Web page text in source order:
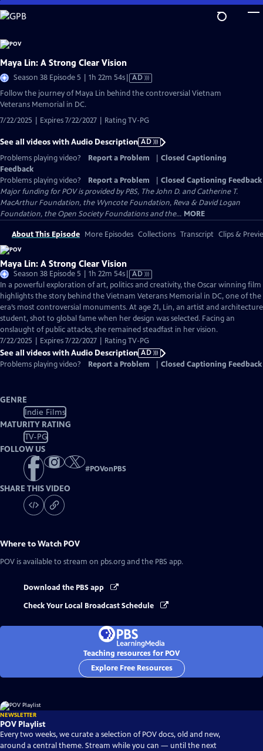
Skip
to
Content
Maya Lin: A Strong Clear Vision
Season 38 Episode 5 | 1h 22m 54sVideo
has
AD
Follow the journey of Maya Lin behind the controversial Vietnam
Veterans Memorial in DC.
7/22/2025 | Expires 7/22/2027 | Rating TV-PG
See all videos with Audio Description AD
Problems playing video?
Report a Problem
Closed Captioning
Feedback
Problems playing video?
Report a Problem
Closed Captioning Feedback
Major funding for POV is provided by PBS, The John D. and Catherine T.
MacArthur Foundation, the Wyncote Foundation, Reva & David Logan
Foundation, the Open Society Foundations and the... MORE
About This Episode More Episodes Collections Transcript Clips &
Maya Lin: A Strong Clear Vision
Season 38 Episode 5 | 1h 22m 54sVideo
has
Audio
Description
AD
In a powerful exploration of art, politics and creativity, the Oscar winning film
highlights the story behind the Vietnam Veterans Memorial in DC, one of the
era’s most controversial monuments. At age 21, Lin, an artist and architecture
student, shot to global fame when her design was selected. Facing an
onslaught of public attacks, she remained steadfast in her vision.
7/22/2025 | Expires 7/22/2027 | Rating TV-PG
See all videos with Audio Description AD
Problems playing video?
Report a Problem Closed Captioning Feedback
GENRE
Indie Films
MATURITY RATING
TV-PG
FOLLOW US
#POVonPBS
SHARE THIS VIDEO
Where to Watch POV
POV is available to stream on pbs.org and the PBS app.
Download the PBS app
Check Your Local Broadcast Schedule
Teaching resources for POV
Explore Free Resources
NEWSLETTER
POV Playlist
Every two weeks, we curate a selection of POV docs, old and new,
around a central theme. Stream while you can — until the next